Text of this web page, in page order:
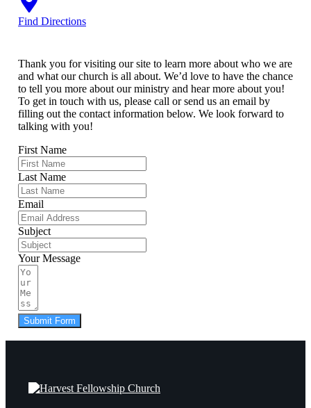
Find Directions
Thank you for visiting our site to learn more about who we are
and what our church is all about. We’d love to have the chance
to tell you more about our ministry and hear more about you!
To get in touch with us, please call or send us an email by
filling out the contact information below. We look forward to
talking with you!
First Name
Last Name
Email
Subject
Your Message
Submit Form